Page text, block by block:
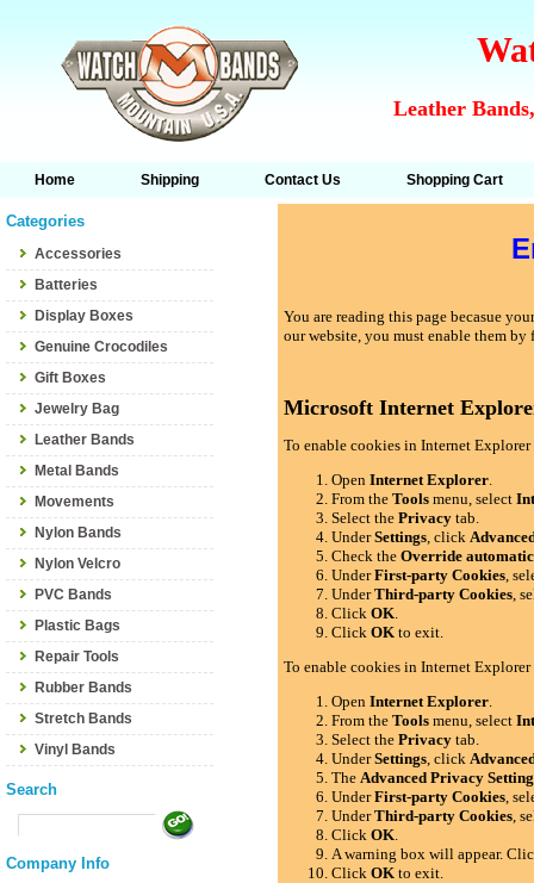
Leather
Home Shipping Contact Us Shopping Cart
Categories
Accessories
Batteries
Display Boxes
Genuine Crocodiles
Gift Boxes
Jewelry Bag
Leather Bands
Metal Bands
Movements
Nylon Bands
Nylon Velcro
PVC Bands
Plastic Bags
Repair Tools
Rubber Bands
Stretch Bands
Vinyl Bands
Search
Company Info
You are reading this page becasue
our website, you must enable them
Microsoft Internet
To enable cookies in Internet
OpenInternet Explorer.
From theTools menu, select
Select thePrivacy tab.
UnderSettings, click
Check theOverride
UnderFirst-party Cookies,
UnderThird-party Cookies,
ClickOK.
ClickOK to exit.
To enable cookies in Internet
OpenInternet Explorer.
From theTools menu, select
Select thePrivacy tab.
UnderSettings, click
TheAdvanced Privacy
UnderFirst-party Cookies,
UnderThird-party Cookies,
ClickOK.
A warning box will appear.
ClickOK to exit.